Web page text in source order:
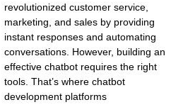
revolutionized customer service,
marketing, and sales by providing
instant responses and automating
conversations. However, building an
effective chatbot requires the right
tools. That’s where chatbot
development platforms